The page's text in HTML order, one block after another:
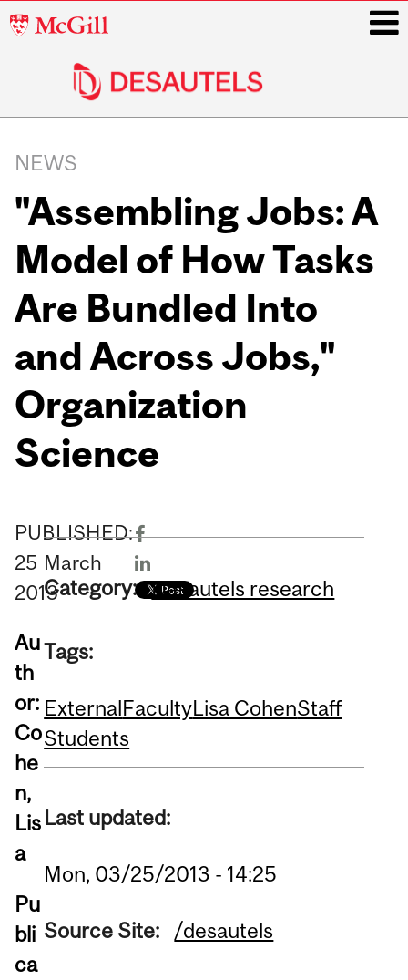
McGill
navigation
NEWS
"Assembling Jobs: A
Model of How Tasks
Are Bundled Into
and Across Jobs,"
Organization
Science
PUBLISHED:
25 March
2013
Au
th
or:
Co
he
n,
Lis
a
Pu
bli
ca
Category: Desautels research
Tags:
ExternalFacultyLisa CohenStaff
Students
Last updated:
Mon, 03/25/2013 - 14:25
Source Site: /desautels